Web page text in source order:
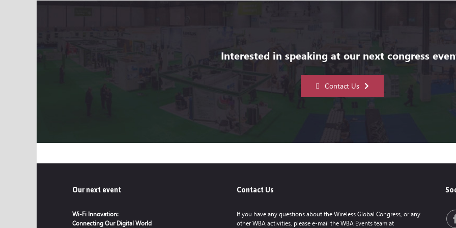
Interested in speaking at our next congress
Contact Us
Our next event
Wi-Fi Innovation:
Connecting Our Digital World
Contact Us
If you have any questions about the Wireless Global Congress, or any
other WBA activities, please e-mail the WBA Events team at